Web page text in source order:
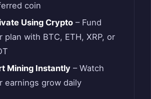
coin
Using Crypto– Fund
plan with BTC, ETH, XRP, or
Mining Instantly– Watch
earnings grow daily